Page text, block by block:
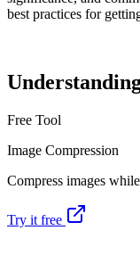
best practices for
Free Tool
Image Compression
Compress images
Try it free